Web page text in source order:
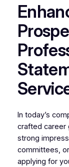
In today’s
crafted career
strong
committees,
applying for